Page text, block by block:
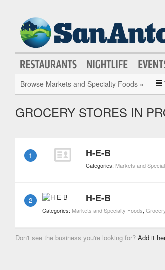
Browse Markets and Specialty Foods »
GROCERY STORES IN
1 H-E-B
Categories: Markets and
2 H-E-B
Categories: Markets and Specialty Foods,
Don't see the business you're looking for? Add it